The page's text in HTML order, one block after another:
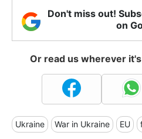
Don't miss out!
on
Or read us wherever
Ukraine War in Ukraine EU